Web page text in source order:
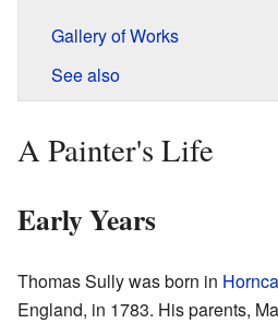
Gallery of Works
See also
A Painter's Life
Early Years
Thomas Sully was born in
England, in 1783. His parents,